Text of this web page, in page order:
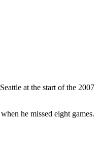
at the start of the 2007
he missed eight games.